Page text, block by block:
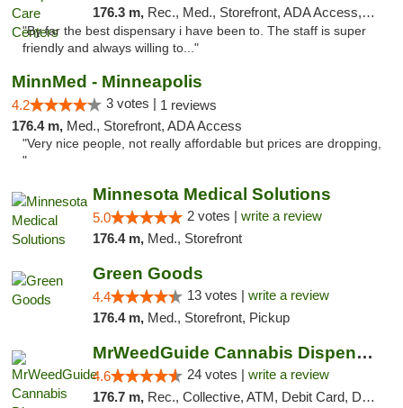
176.3 m, Rec., Med., Storefront, ADA Access, Member Application Required, ATM, Debit Card, Pickup
"By far the best dispensary i have been to. The staff is super
friendly and always willing to..."
MinnMed - Minneapolis
4.2 3 votes | 1 reviews
176.4 m, Med., Storefront, ADA Access
"Very nice people, not really affordable but prices are dropping,
"
Minnesota Medical Solutions
5.0 2 votes | write a review
176.4 m, Med., Storefront
Green Goods
4.4 13 votes | write a review
176.4 m, Med., Storefront, Pickup
MrWeedGuide Cannabis Dispensary
4.6 24 votes | write a review
176.7 m, Rec., Collective, ATM, Debit Card, Delivery, Pickup